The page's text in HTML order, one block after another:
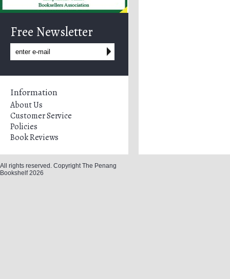
Free Newsletter
Information
About Us
Customer Service
Policies
Book Reviews
All rights reserved. Copyright The Penang
Bookshelf 2026